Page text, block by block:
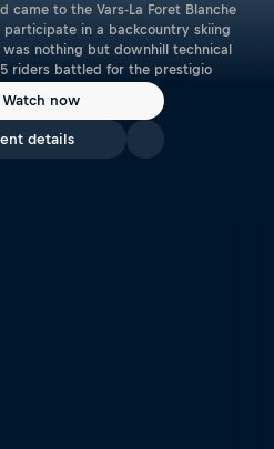
came to the Vars-La Foret Blanche
in a backcountry skiing
nothing but downhill technical
riders battled for the prestigio
Watch now
details